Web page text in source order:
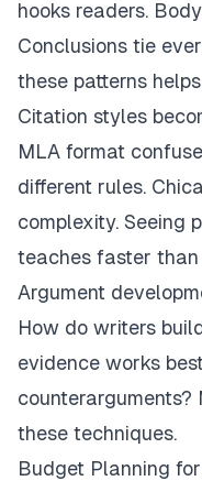
hooks readers.
Conclusions tie
these patterns
Citation styles
MLA format
different rules.
complexity. Seeing
teaches faster than
Argument
How do writers
evidence works
these techniques.
Budget Planning